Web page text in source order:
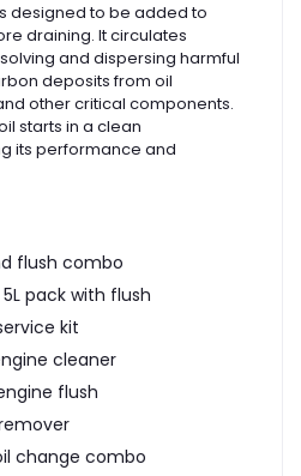
designed to be added to
draining. It circulates
and dispersing harmful
deposits from oil
other critical components.
starts in a clean
its performance and
flush combo
pack with flush
kit
cleaner
flush
change combo